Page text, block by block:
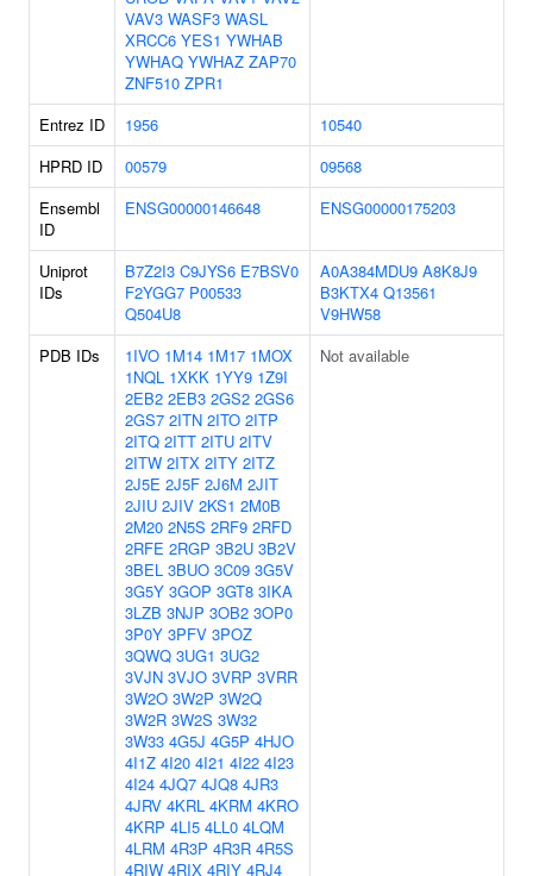
VAV3 WASF3 WASL
XRCC6 YES1 YWHAB
YWHAQ YWHAZ ZAP70
ZNF510 ZPR1
Entrez ID
1956
10540
HPRD ID
00579
09568
Ensembl
ID
ENSG00000146648 ENSG00000175203
Uniprot
IDs
B7Z2I3 C9JYS6 E7BSV0
F2YGG7 P00533
Q504U8
A0A384MDU9 A8K8J9
B3KTX4 Q13561
V9HW58
PDB IDs
1IVO 1M14 1M17 1MOX
1NQL 1XKK 1YY9 1Z9I
2EB2 2EB3 2GS2 2GS6
2GS7 2ITN 2ITO 2ITP
2ITQ 2ITT 2ITU 2ITV
2ITW 2ITX 2ITY 2ITZ
2J5E 2J5F 2J6M 2JIT
2JIU 2JIV 2KS1 2M0B
2M20 2N5S 2RF9 2RFD
2RFE 2RGP 3B2U 3B2V
3BEL 3BUO 3C09 3G5V
3G5Y 3GOP 3GT8 3IKA
3LZB 3NJP 3OB2 3OP0
3P0Y 3PFV 3POZ
3QWQ 3UG1 3UG2
3VJN 3VJO 3VRP 3VRR
3W2O 3W2P 3W2Q
3W2R 3W2S 3W32
3W33 4G5J 4G5P 4HJO
4I1Z 4I20 4I21 4I22 4I23
4I24 4JQ7 4JQ8 4JR3
4JRV 4KRL 4KRM 4KRO
4KRP 4LI5 4LL0 4LQM
4LRM 4R3P 4R3R 4R5S
4RIW 4RIX 4RIY 4RJ4
Not available